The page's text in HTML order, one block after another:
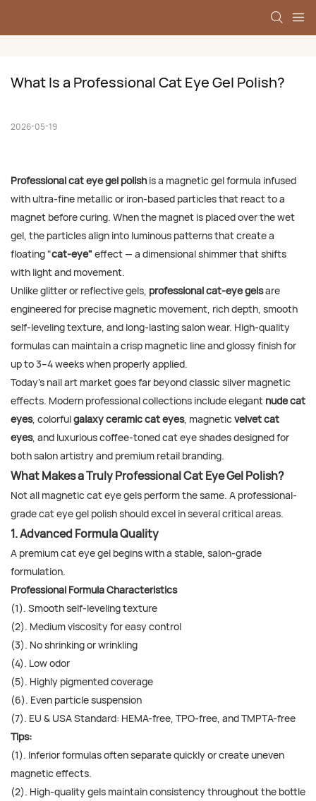
What Is a Professional Cat Eye Gel Polish?
2026-05-19
Professional cat eye gel polishis a magnetic gel formula infused
with ultra-fine metallic or iron-based particles that react to a
magnet before curing. When the magnet is placed over the wet
gel, the particles align into luminous patterns that create a
floating "cat-eye" effect — a dimensional shimmer that shifts
with light and movement.
Unlike glitter or reflective gels, professional cat-eye gelsare
engineered for precise magnetic movement, rich depth, smooth
self-leveling texture, and long-lasting salon wear. High-quality
formulas can maintain a crisp magnetic line and glossy finish for
up to 3–4 weeks when properly applied.
Today's nail art market goes far beyond classic silver magnetic
effects. Modern professional collections include elegant nude cat
eyes, colorfulgalaxy ceramic cat eyes, magneticvelvet cat
eyes, and luxurious coffee-toned cat eye shades designed for
both salon artistry and premium retail branding.
What Makes a Truly Professional Cat Eye Gel Polish?
Not all magnetic cat eye gels perform the same. A professional-
grade cat eye gel polish should excel in several critical areas.
1. Advanced Formula Quality
A premium cat eye gel begins with a stable, salon-grade
formulation.
Professional Formula Characteristics
(1). Smooth self-leveling texture
(2). Medium viscosity for easy control
(3). No shrinking or wrinkling
(4). Low odor
(5). Highly pigmented coverage
(6). Even particle suspension
(7). EU & USA Standard: HEMA-free, TPO-free, and TMPTA-free
Tips:
(1). Inferior formulas often separate quickly or create uneven
magnetic effects.
(2). High-quality gels maintain consistency throughout the bottle